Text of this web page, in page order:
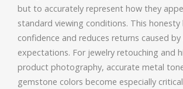
but to accurately represent how they
standard viewing conditions. This
confidence and reduces returns caused
expectations. For jewelry retouching and
product photography, accurate metal
gemstone colors become especially